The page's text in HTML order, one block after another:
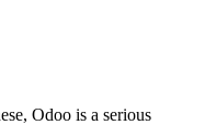
Odoo is a serious